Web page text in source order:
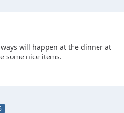
will happen at the dinner at
some nice items.